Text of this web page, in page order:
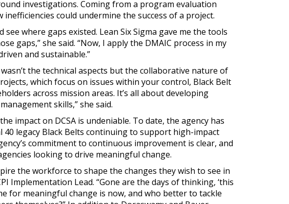
investigations. Coming from a program evaluation
could undermine the success of a project.
where gaps existed. Lean Six Sigma gave me the tools
gaps,” she said. “Now, I apply the DMAIC process in my
and sustainable.”
the technical aspects but the collaborative nature of
which focus on issues within your control, Black Belt
across mission areas. It’s all about developing
skills,” she said.
impact on DCSA is undeniable. To date, the agency has
40 legacy Black Belts continuing to support high-impact
commitment to continuous improvement is clear, and
looking to drive meaningful change.
the workforce to shape the changes they wish to see in
Implementation Lead. “Gone are the days of thinking, ‘this
for meaningful change is now, and who better to tackle